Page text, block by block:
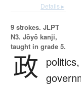
Details ▸
9 strokes. JLPT
N3. Jōyō kanji,
taught in grade 5.
政
politics,